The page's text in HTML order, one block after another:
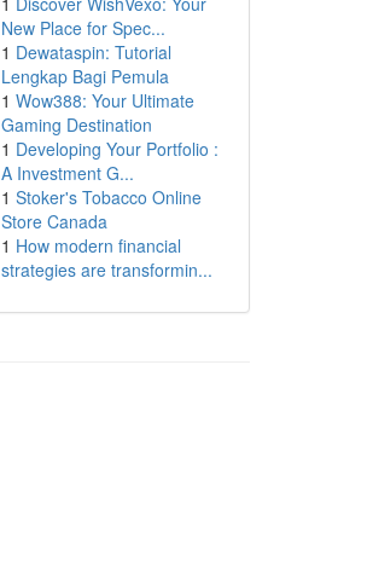
New Place for Spec...
1 Dewataspin: Tutorial
Lengkap Bagi Pemula
1 Wow388: Your Ultimate
Gaming Destination
1 Developing Your Portfolio :
A Investment G...
1 Stoker's Tobacco Online
Store Canada
1 How modern financial
strategies are transformin...